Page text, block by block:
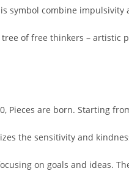
symbol combine impulsivity
of free thinkers – artistic
Pieces are born. Starting
the sensitivity and
on goals and ideas.